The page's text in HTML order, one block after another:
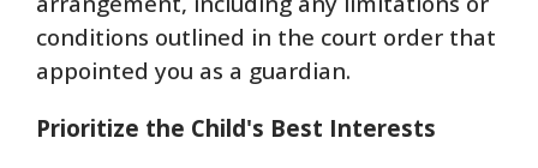
conditions outlined in the court order that
appointed you as a guardian.
Prioritize the Child's Best Interests